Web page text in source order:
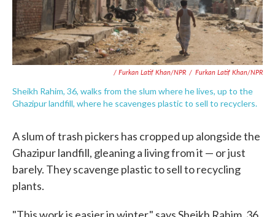
/ Furkan Latif Khan/NPR / Furkan Latif Khan/NPR
Sheikh Rahim, 36, walks from the slum where he lives, up to the
Ghazipur landfill, where he scavenges plastic to sell to recyclers.
A slum of trash pickers has cropped up alongside the
Ghazipur landfill, gleaning a living from it — or just
barely. They scavenge plastic to sell to recycling
plants.